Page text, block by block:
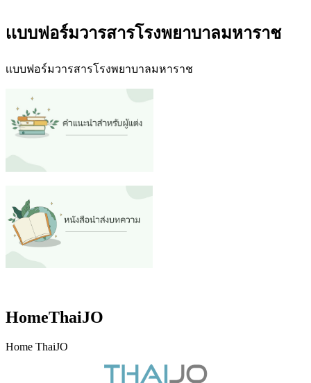
เเบบฟอร์มวารสารโรงพยาบาลมหาราช
เเบบฟอร์มวารสารโรงพยาบาลมหาราช
HomeThaiJO
Home ThaiJO